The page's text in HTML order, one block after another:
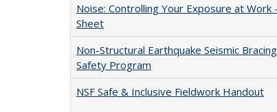
Noise: Controlling Your Exposure at Work
Sheet
Non-Structural Earthquake Seismic
Safety Program
NSF Safe & Inclusive Fieldwork Handout